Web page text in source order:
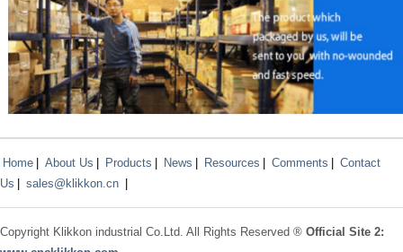
Home About Us Products News Resources Comments
Contact
Us
sales@klikkon.cn
Copyright Klikkon industrial Co.Ltd. All Rights Reserved ® Official Site 2: